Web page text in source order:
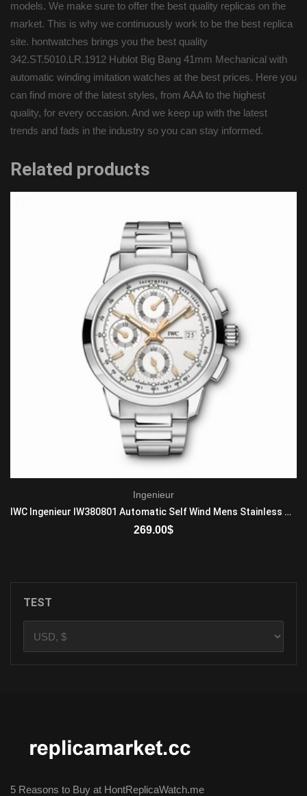
models. We make sure to offer the best quality replicas on the
market. This is why we continuously work to be the best replica
site. hontwatches brings you the best quality
342.ST.5010.LR.1912 Hublot Big Bang 41mm Mechanical with
automatic winding imitation watches at the best prices. Here you
can find more of the latest styles, from AAA to the highest
quality, for every occasion. And we keep up with the latest
trends and fads in the industry so you can stay informed.
Related products
Ingenieur
IWC Ingenieur IW380801 Automatic Self Wind Mens Stainless Steel
269.00$
TEST
5 Reasons to Buy at HontReplicaWatch.me